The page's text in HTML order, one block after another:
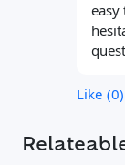
easy
Like 0